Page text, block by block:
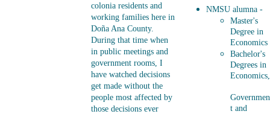
colonia residents and
working families here in
Doña Ana County.
During that time when
in public meetings and
government rooms, I
have watched decisions
get made without the
people most affected by
those decisions ever
NMSU alumna -
Master's
Degree in
Economics
Bachelor's
Degrees in
Economics,
Governmen
t and